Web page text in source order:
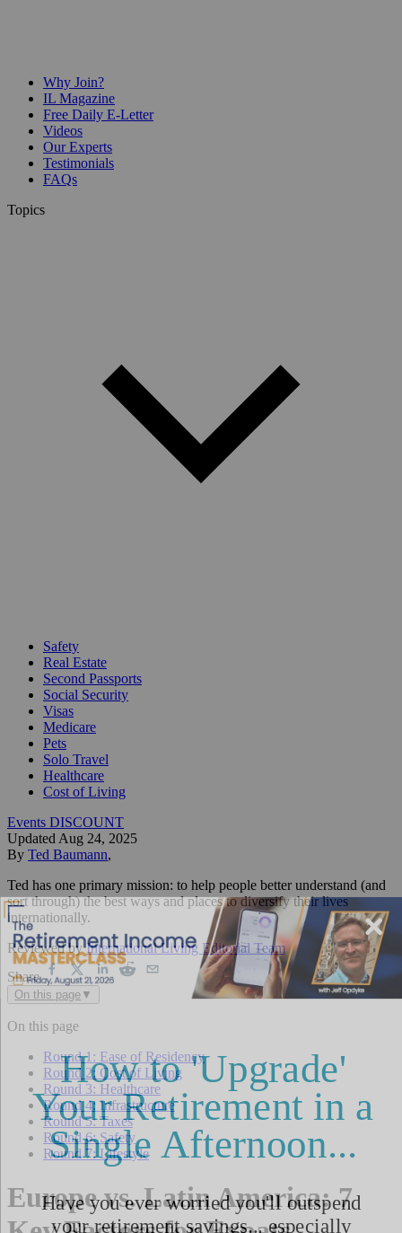
Why Join?
IL Magazine
Free Daily E-Letter
Videos
Our Experts
Testimonials
FAQs
Topics
Safety
Real Estate
Second Passports
Social Security
Visas
Medicare
Pets
Solo Travel
Healthcare
Cost of Living
Events DISCOUNT
Updated Aug 24, 2025
By Ted Baumann,
Ted has one primary mission: to help people better understand (and
sort through) the best ways and places to diversify their lives
internationally.
Reviewed by International Living Editorial Team
Share
On this page ▼
On this page
Round 1: Ease of Residency
Round 2: Cost of Living
Round 3: Healthcare
Round 4: Infrastructure
Round 5: Taxes
Round 6: Safety
Round 7: Lifestyle
Europe vs. Latin America: 7